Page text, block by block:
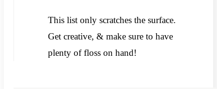
This list only scratches the surface.
Get creative, & make sure to have
plenty of floss on hand!